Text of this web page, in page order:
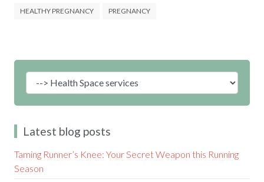
HEALTHY PREGNANCY PREGNANCY
Latest blog posts
Taming Runner’s Knee: Your Secret Weapon this Running
Season